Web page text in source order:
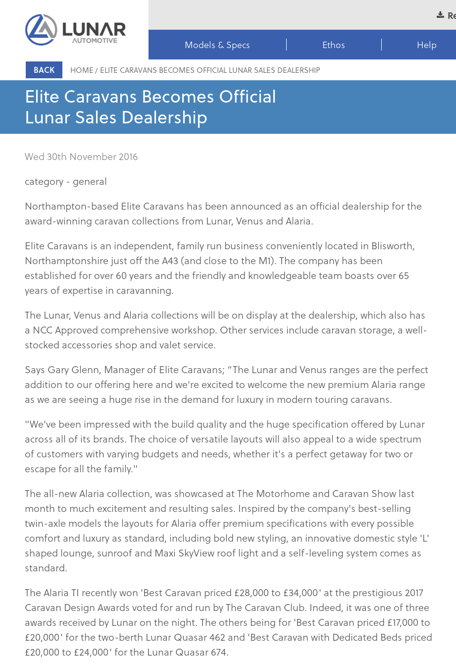
Models & Specs Ethos Help
BACK HOME ELITE CARAVANS BECOMES OFFICIAL LUNAR SALES DEALERSHIP
Elite Caravans Becomes Official
Lunar Sales Dealership
Wed 30th November 2016
category - general
Northampton-based Elite Caravans has been announced as an official dealership for the
award-winning caravan collections from Lunar, Venus and Alaria.
Elite Caravans is an independent, family run business conveniently located in Blisworth,
Northamptonshire just off the A43 (and close to the M1). The company has been
established for over 60 years and the friendly and knowledgeable team boasts over 65
years of expertise in caravanning.
The Lunar, Venus and Alaria collections will be on display at the dealership, which also has
a NCC Approved comprehensive workshop. Other services include caravan storage, a well-
stocked accessories shop and valet service.
Says Gary Glenn, Manager of Elite Caravans; “The Lunar and Venus ranges are the perfect
addition to our offering here and we're excited to welcome the new premium Alaria range
as we are seeing a huge rise in the demand for luxury in modern touring caravans.
"We've been impressed with the build quality and the huge specification offered by Lunar
across all of its brands. The choice of versatile layouts will also appeal to a wide spectrum
of customers with varying budgets and needs, whether it's a perfect getaway for two or
escape for all the family."
The all-new Alaria collection, was showcased at The Motorhome and Caravan Show last
month to much excitement and resulting sales. Inspired by the company's best-selling
twin-axle models the layouts for Alaria offer premium specifications with every possible
comfort and luxury as standard, including bold new styling, an innovative domestic style 'L'
shaped lounge, sunroof and Maxi SkyView roof light and a self-leveling system comes as
standard.
The Alaria TI recently won 'Best Caravan priced £28,000 to £34,000' at the prestigious 2017
Caravan Design Awards voted for and run by The Caravan Club. Indeed, it was one of three
awards received by Lunar on the night. The others being for 'Best Caravan priced £17,000 to
£20,000' for the two-berth Lunar Quasar 462 and 'Best Caravan with Dedicated Beds priced
£20,000 to £24,000' for the Lunar Quasar 674.